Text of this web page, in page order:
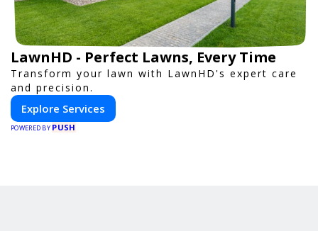
LawnHD - Perfect Lawns, Every Time
Transform your lawn with LawnHD's expert care
and precision.
Explore Services
POWERED BY PUSH